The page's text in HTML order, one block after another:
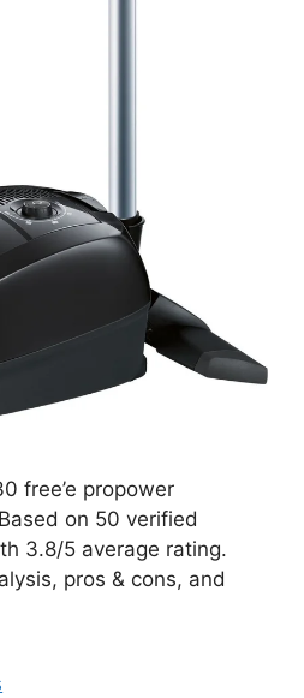
free’e propower
on 50 verified
3.8/5 average rating.
pros & cons, and